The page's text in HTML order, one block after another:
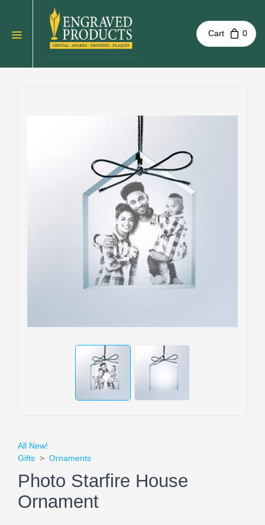
Cart 0
All New!
Gifts > Ornaments
Photo Starfire House
Ornament